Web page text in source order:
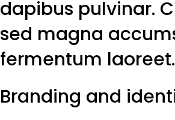
dapibus pulvinar.
sed magna
fermentum
Branding and